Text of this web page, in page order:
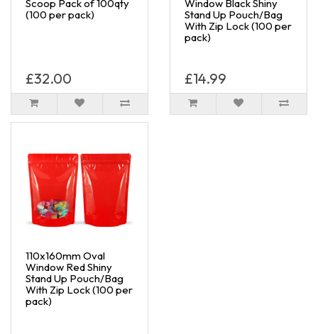
Scoop Pack of 100qty
(100 per pack)
£32.00
Window Black Shiny
Stand Up Pouch/Bag
With Zip Lock (100 per
pack)
£14.99
110x160mm Oval
Window Red Shiny
Stand Up Pouch/Bag
With Zip Lock (100 per
pack)